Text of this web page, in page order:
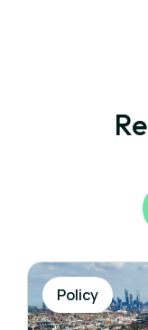
Policy